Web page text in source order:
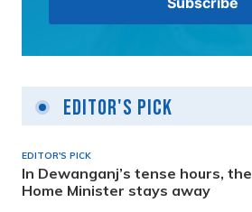
Editor's Pick
EDITOR'S PICK
In Dewanganj’s tense hours, the
Home Minister stays away